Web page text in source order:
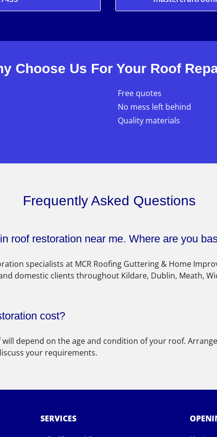
Choose Us For Your Roof
Free quotes
No mess left behind
Quality materials
Frequently Asked Questions
roof restoration near me. Where are you
specialists at MCR Roofing Guttering & Home
domestic clients throughout Kildare, Dublin, Meath,
cost?
depend on the age and condition of your roof.
your requirements.
SERVICES